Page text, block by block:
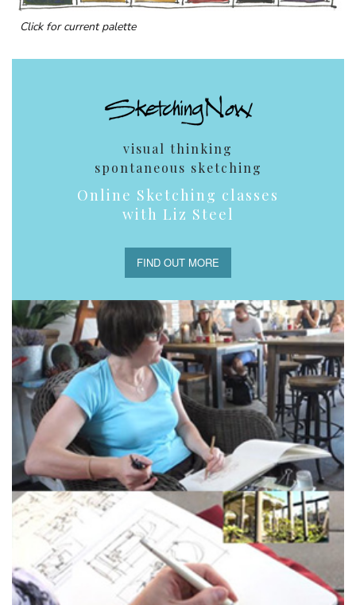
Click for current palette
visual thinking
spontaneous sketching
Online Sketching classes
with Liz Steel
FIND OUT MORE